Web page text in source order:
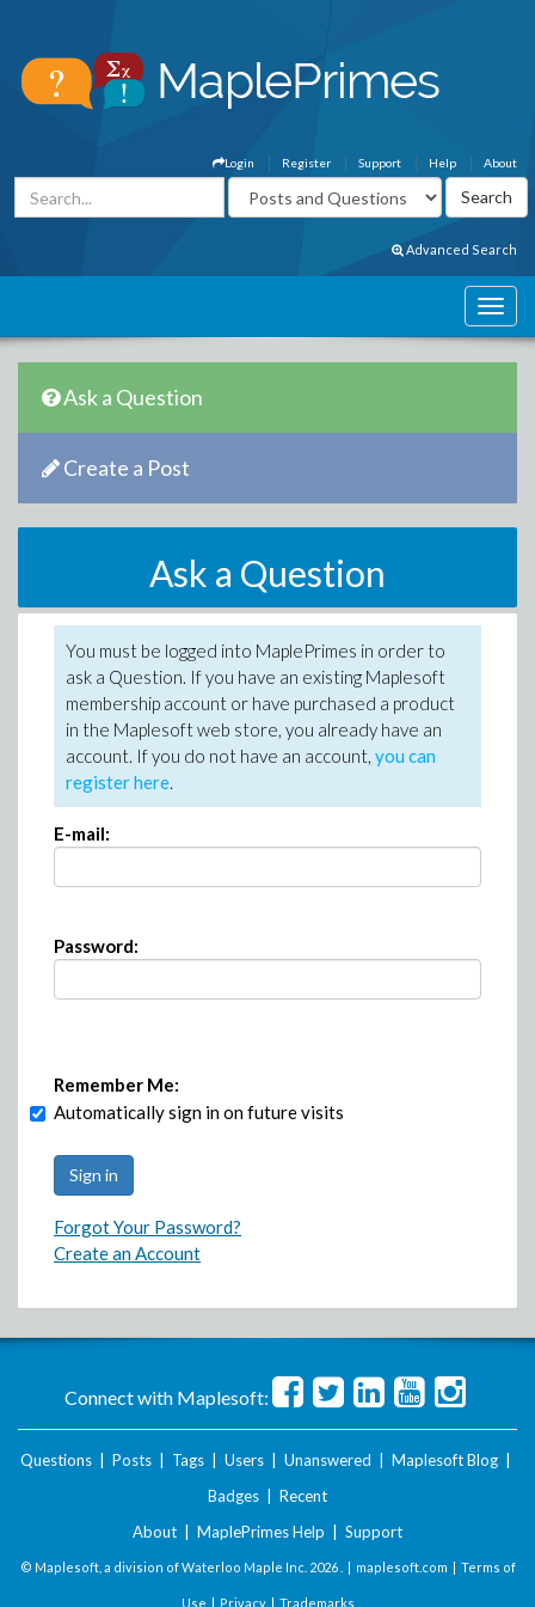
About
Help
Support
Register
Login
Advanced Search
Ask a Question
Create a Post
Ask a Question
You must be logged into MaplePrimes in order to
ask a Question. If you have an existing Maplesoft
membership account or have purchased a product
in the Maplesoft web store, you already have an
account. If you do not have an account, you can
register here.
E-mail:
Password:
Remember Me:
Automatically sign in on future visits
Forgot Your Password?
Create an Account
Connect with Maplesoft:
Questions Posts Tags Users Unanswered Maplesoft Blog
Badges
Recent
About
MaplePrimes Help Support
© Maplesoft, a division of Waterloo Maple Inc. 2026 . | maplesoft.com | Terms of
Use | Privacy| Trademarks